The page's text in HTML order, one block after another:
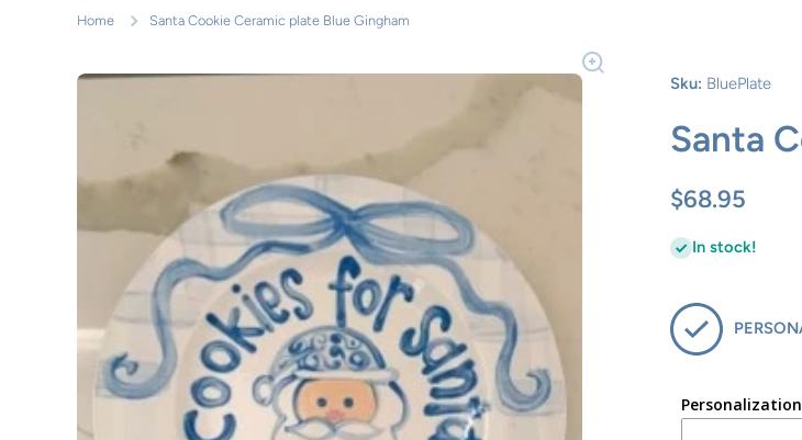
Home Santa Cookie Ceramic plate Blue Gingham
Skip to product information Sku: BluePlate
Santa
$68.95
In stock!